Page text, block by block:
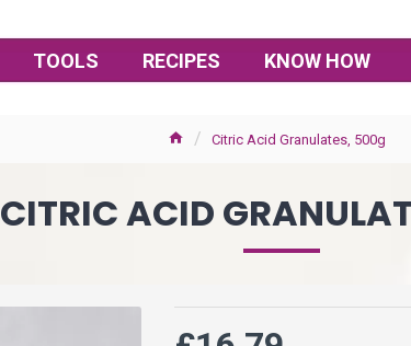
TOOLS RECIPES KNOW HOW
Citric Acid Granulates, 500g
CITRIC ACID